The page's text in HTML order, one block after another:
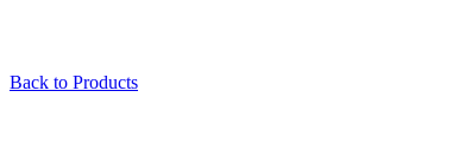
Back to Products